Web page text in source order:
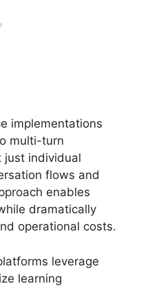
implementations
multi-turn
just individual
flows and
enables
dramatically
operational costs.
leverage
learning